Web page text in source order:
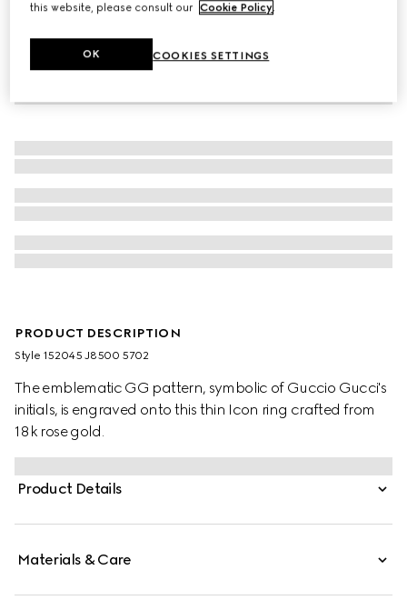
PRODUCT DESCRIPTION
Style ‎152045 J8500 5702
The emblematic GG pattern, symbolic of Guccio Gucci's
initials, is engraved onto this thin Icon ring crafted from
18k rose gold.
Product Details
Materials & Care
this website, please consult our Cookie Policy.
COOKIES SETTINGS
OK